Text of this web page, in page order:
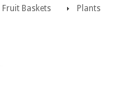
Fruit Baskets
Plants